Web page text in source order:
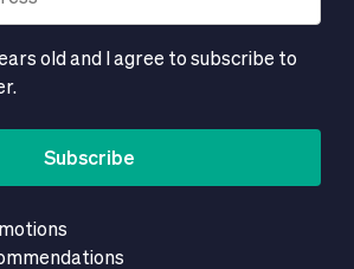
old and I agree to subscribe to
Subscribe